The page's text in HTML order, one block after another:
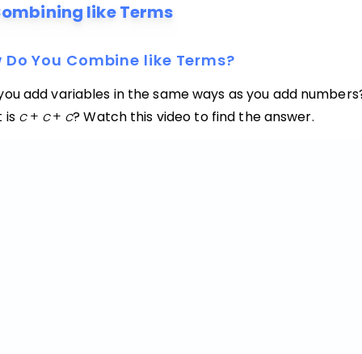
like Terms
Do You Combine like Terms?
add variables in the same ways as you add
is c + c+ c? Watch this video to find the answer.